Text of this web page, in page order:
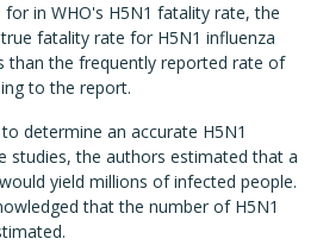
in WHO's H5N1 fatality rate, the
fatality rate for H5N1 influenza
than the frequently reported rate of
to the report.
determine an accurate H5N1
studies, the authors estimated that a
yield millions of infected people.
that the number of H5N1